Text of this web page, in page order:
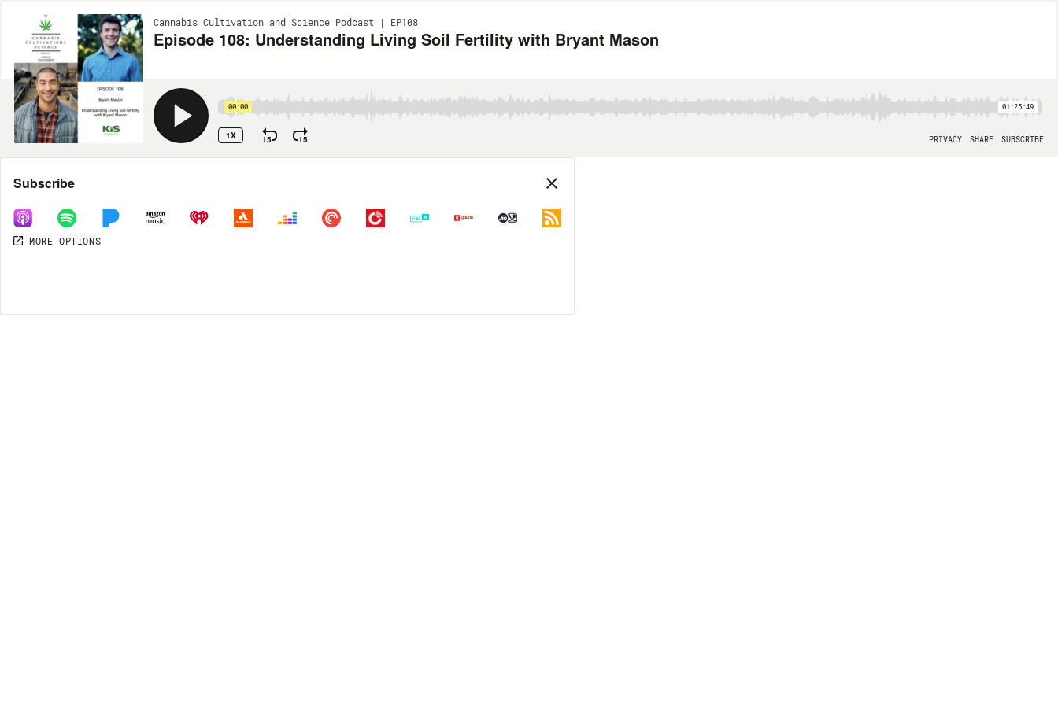
Cannabis Cultivation and Science Podcast | EP108
Episode 108: Understanding Living Soil Fertility with Bryant Mason
00:00 01:25:49
1X 15 15 PRIVACY SHARE SUBSCRIBE
Share
MORE OPTIONS
Subscribe
MORE OPTIONS